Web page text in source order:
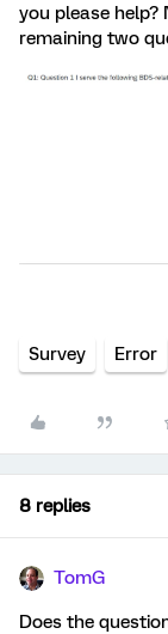
you please help?
remaining two
Survey Error
8 replies
TomG
Does the